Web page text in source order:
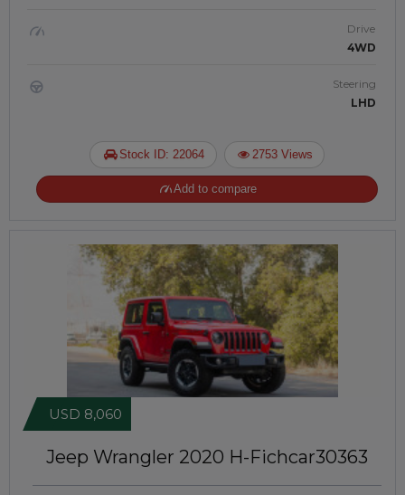
Drive
4WD
Steering
LHD
Stock ID: 22064 2753 Views
Add to compare
Jeep Wrangler 2020 H-Fichcar30363
USD 8,060